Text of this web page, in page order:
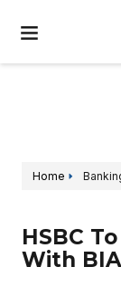
Home
HSBC
With